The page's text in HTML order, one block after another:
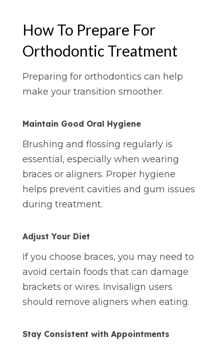
How To Prepare For
Orthodontic Treatment
Preparing for orthodontics can help
make your transition smoother.
Maintain Good Oral Hygiene
Brushing and flossing regularly is
essential, especially when wearing
braces or aligners. Proper hygiene
helps prevent cavities and gum issues
during treatment.
Adjust Your Diet
If you choose braces, you may need to
avoid certain foods that can damage
brackets or wires. Invisalign users
should remove aligners when eating.
Stay Consistent with Appointments